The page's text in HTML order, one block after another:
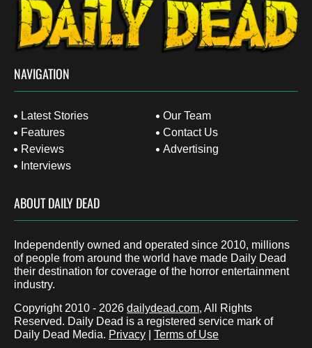
NAVIGATION
Latest Stories
Features
Reviews
Interviews
Our Team
Contact Us
Advertising
ABOUT DAILY DEAD
Independently owned and operated since 2010, millions
of people from around the world have made Daily Dead
their destination for coverage of the horror entertainment
industry.
Copyright 2010 - 2026 dailydead.com, All Rights
Reserved. Daily Dead is a registered service mark of
Daily Dead Media. Privacy Terms of Use